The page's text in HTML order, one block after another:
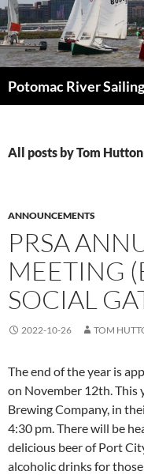
Skip
to
content
Potomac River
All posts by Tom Hutton
ANNOUNCEMENTS
PRSA
MEETING
SOCIAL
2022-10-26 TOM
The end of the year is
on November 12th. This
Brewing Company, in
4:30 pm. There will be
delicious beer of Port
alcoholic drinks for